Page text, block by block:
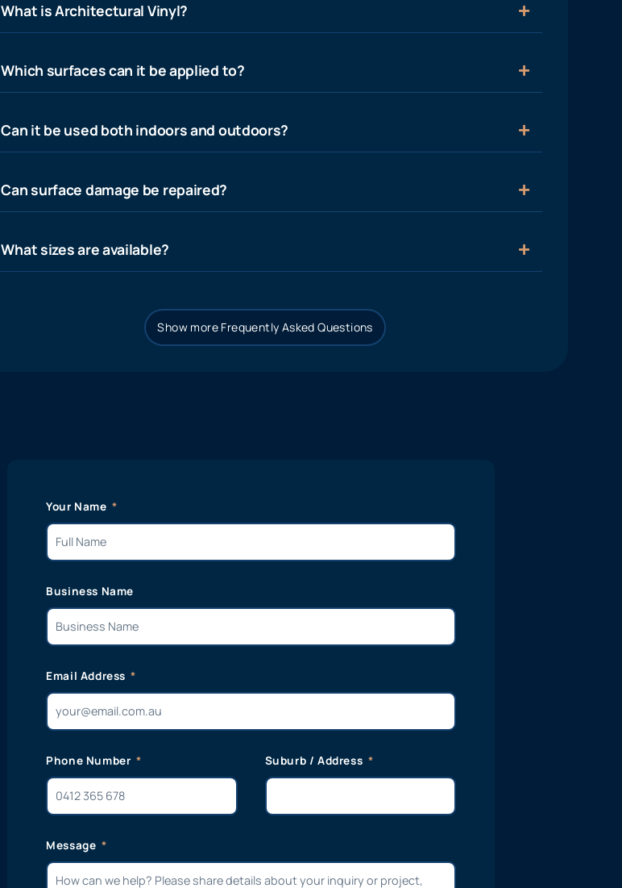
What is Architectural Vinyl?
Which surfaces can it be applied to?
Can it be used both indoors and outdoors?
Can surface damage be repaired?
What sizes are available?
Show more Frequently Asked Questions
Your Name
Business Name
Email Address
Phone Number Suburb / Address
Message